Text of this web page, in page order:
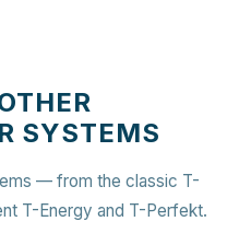
SYSTEMS
— from the classic T-
T-Energy and T-Perfekt.